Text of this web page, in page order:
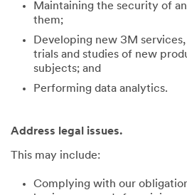
Maintaining the security of
them;
Developing new 3M
trials and studies of new
subjects; and
Performing data analytics.
Address legal issues.
This may include:
Complying with our